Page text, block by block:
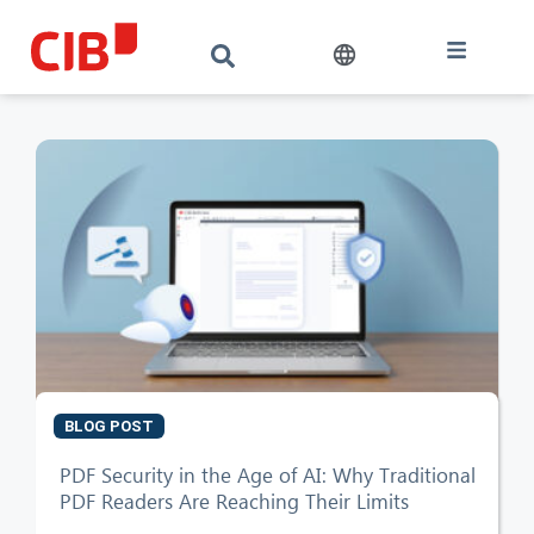
BLOG POST
PDF Security in the Age of AI: Why Traditional
PDF Readers Are Reaching Their Limits